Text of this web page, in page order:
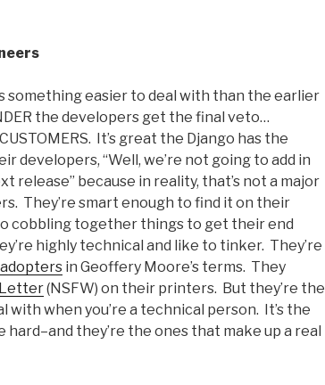
something easier to deal with than the earlier
the developers get the final veto…
It’s great the Django has the
developers, “Well, we’re not going to add in
release” because in reality, that’s not a major
They’re smart enough to find it on their
cobbling together things to get their end
highly technical and like to tinker. They’re
in Geoffery Moore’s terms. They
Letter(NSFW) on their printers. But they’re the
with when you’re a technical person. It’s the
they’re the ones that make up a real